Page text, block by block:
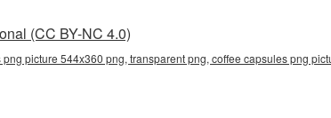
(CC BY-NC 4.0)
picture 544x360 png, transparent png, coffee capsules png